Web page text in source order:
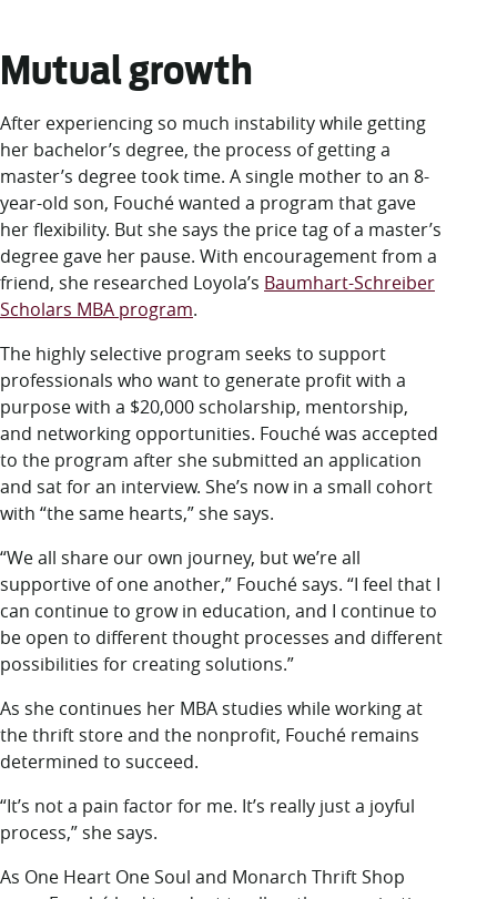
Mutual growth
After experiencing so much instability while getting
her bachelor’s degree, the process of getting a
master’s degree took time. A single mother to an 8-
year-old son, Fouché wanted a program that gave
her flexibility. But she says the price tag of a master’s
degree gave her pause. With encouragement from a
friend, she researched Loyola’s Baumhart-Schreiber
Scholars MBA program.
The highly selective program seeks to support
professionals who want to generate profit with a
purpose with a $20,000 scholarship, mentorship,
and networking opportunities. Fouché was accepted
to the program after she submitted an application
and sat for an interview. She’s now in a small cohort
with “the same hearts,” she says.
“We all share our own journey, but we’re all
supportive of one another,” Fouché says. “I feel that I
can continue to grow in education, and I continue to
be open to different thought processes and different
possibilities for creating solutions.”
As she continues her MBA studies while working at
the thrift store and the nonprofit, Fouché remains
determined to succeed.
“It’s not a pain factor for me. It’s really just a joyful
process,” she says.
As One Heart One Soul and Monarch Thrift Shop